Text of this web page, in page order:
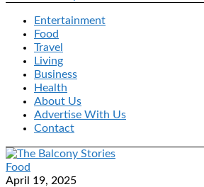
Entertainment
Food
Travel
Living
Business
Health
About Us
Advertise With Us
Contact
Food
April 19, 2025